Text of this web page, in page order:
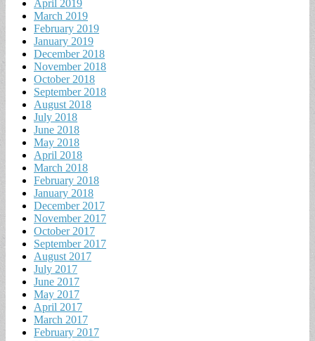
April 2019
March 2019
February 2019
January 2019
December 2018
November 2018
October 2018
September 2018
August 2018
July 2018
June 2018
May 2018
April 2018
March 2018
February 2018
January 2018
December 2017
November 2017
October 2017
September 2017
August 2017
July 2017
June 2017
May 2017
April 2017
March 2017
February 2017